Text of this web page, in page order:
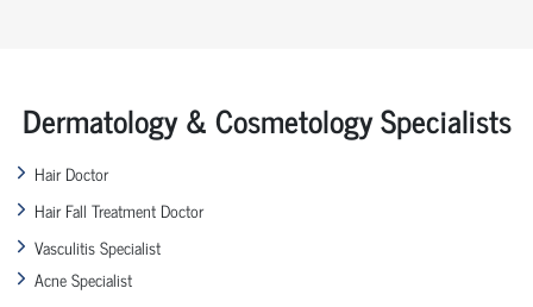
Dermatology & Cosmetology Specialists
Hair Doctor
Hair Fall Treatment Doctor
Vasculitis Specialist
Acne Specialist